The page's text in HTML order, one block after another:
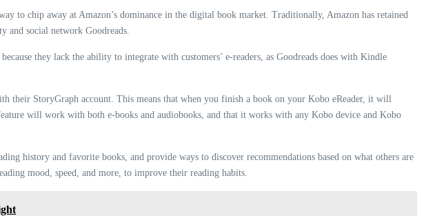
to chip away at Amazon’s dominance in the digital book market. Traditionally, Amazon has retained
and social network Goodreads.
they lack the ability to integrate with customers’ e-readers, as Goodreads does with Kindle
their StoryGraph account. This means that when you finish a book on your Kobo eReader, it will
will work with both e-books and audiobooks, and that it works with any Kobo device and Kobo
history and favorite books, and provide ways to discover recommendations based on what others are
mood, speed, and more, to improve their reading habits.